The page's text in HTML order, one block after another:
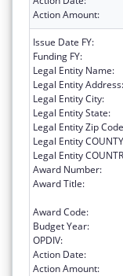
Action Amount:
Issue Date FY:
Funding FY:
Legal Entity Name:
Legal Entity Address:
Legal Entity City:
Legal Entity State:
Legal Entity Zip
Legal Entity
Legal Entity
Award Number:
Award Title:
Award Code:
Budget Year:
OPDIV:
Action Date:
Action Amount: